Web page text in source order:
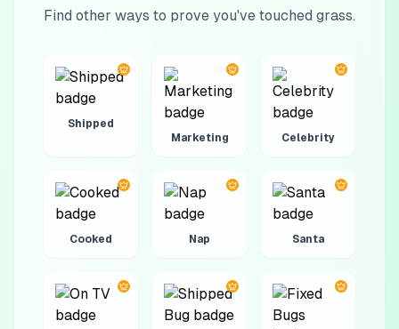
Find other ways to prove you've touched grass.
Shipped
Marketing
Celebrity
Cooked Nap Santa